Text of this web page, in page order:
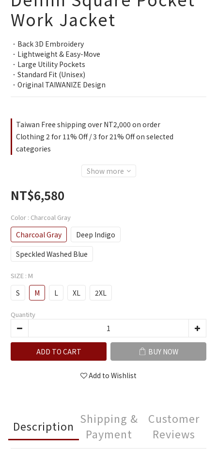
Work Jacket
．Back 3D Embroidery
．Lightweight & Easy-Move
．Large Utility Pockets
．Standard Fit (Unisex)
．Original TAIWANIZE Design
Taiwan Free shipping over NT2,000 on order
Clothing 2 for 11% Off / 3 for 21% Off on selected
categories
Show more
NT$6,580
Color : Charcoal Gray
Charcoal Gray
Deep Indigo
Speckled Washed Blue
SIZE : M
S M L XL 2XL
Quantity
ADD TO CART BUY NOW
Add to Wishlist
Description
Shipping &
Payment
Customer
Reviews